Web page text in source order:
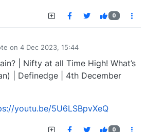
0
on 4 Dec 2023, 15:44
edited by
| Nifty at all Time High! What’s
| Definedge | 4th December
youtu.be/5U6LSBpvXeQ
0